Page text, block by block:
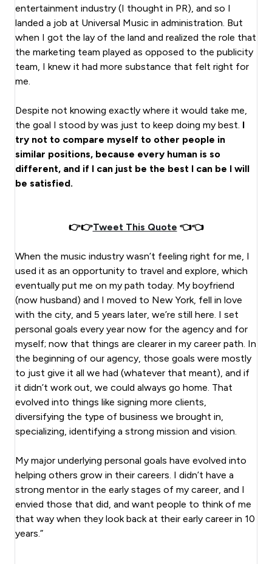
entertainment industry (I thought in PR), and so I
landed a job at Universal Music in administration. But
when I got the lay of the land and realized the role that
the marketing team played as opposed to the publicity
team, I knew it had more substance that felt right for
me.
Despite not knowing exactly where it would take me,
the goal I stood by was just to keep doing my best. I
try not to compare myself to other people in
similar positions, because every human is so
different, and if I can just be the best I can be I will
be satisfied.
👉👉Tweet This Quote 👈👈
When the music industry wasn’t feeling right for me, I
used it as an opportunity to travel and explore, which
eventually put me on my path today. My boyfriend
(now husband) and I moved to New York, fell in love
with the city, and 5 years later, we’re still here. I set
personal goals every year now for the agency and for
myself; now that things are clearer in my career path. In
the beginning of our agency, those goals were mostly
to just give it all we had (whatever that meant), and if
it didn’t work out, we could always go home. That
evolved into things like signing more clients,
diversifying the type of business we brought in,
specializing, identifying a strong mission and vision.
My major underlying personal goals have evolved into
helping others grow in their careers. I didn’t have a
strong mentor in the early stages of my career, and I
envied those that did, and want people to think of me
that way when they look back at their early career in 10
years.”